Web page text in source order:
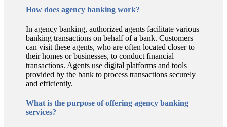
How does agency banking work?
In agency banking, authorized agents facilitate various
banking transactions on behalf of a bank. Customers
can visit these agents, who are often located closer to
their homes or businesses, to conduct financial
transactions. Agents use digital platforms and tools
provided by the bank to process transactions securely
and efficiently.
What is the purpose of offering agency banking
services?